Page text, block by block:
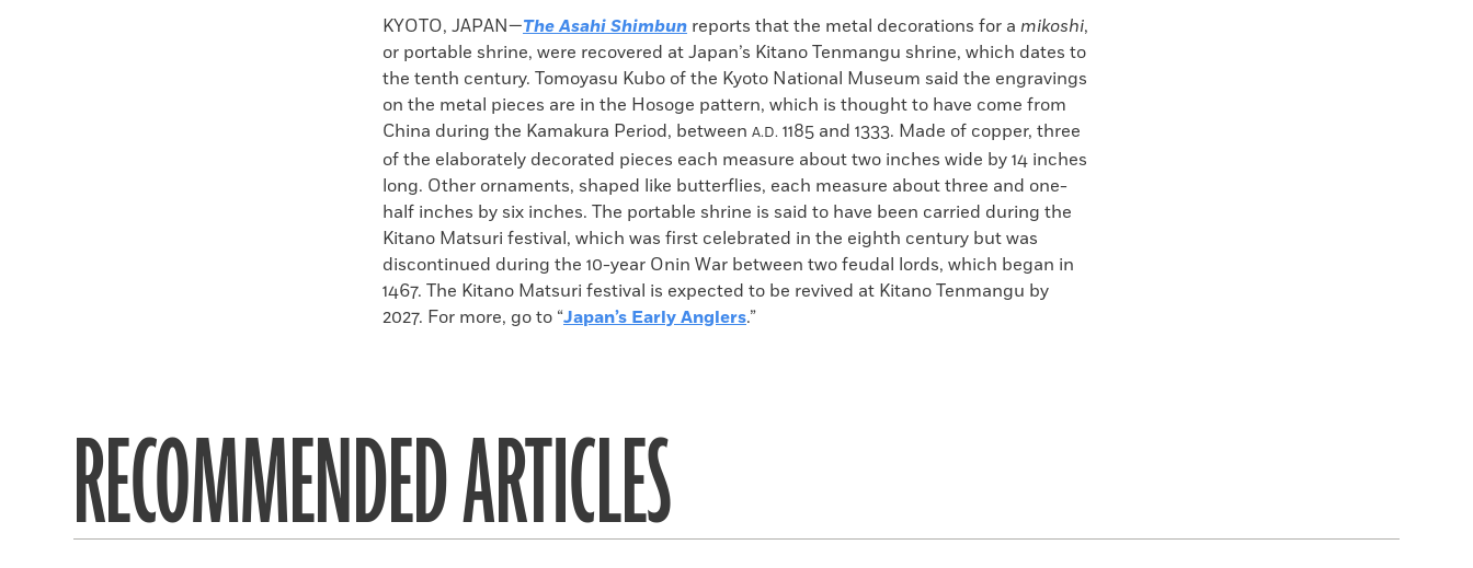
Facebook
X
Email
to
clipboard
KYOTO, JAPAN—The Asahi Shimbun reports that the metal decorations for a mikoshi,
or portable shrine, were recovered at Japan’s Kitano Tenmangu shrine, which dates to
the tenth century. Tomoyasu Kubo of the Kyoto National Museum said the engravings
on the metal pieces are in the Hosoge pattern, which is thought to have come from
China during the Kamakura Period, between A.D. 1185 and 1333. Made of copper, three
of the elaborately decorated pieces each measure about two inches wide by 14 inches
long. Other ornaments, shaped like butterflies, each measure about three and one-
half inches by six inches. The portable shrine is said to have been carried during the
Kitano Matsuri festival, which was first celebrated in the eighth century but was
discontinued during the 10-year Onin War between two feudal lords, which began in
1467. The Kitano Matsuri festival is expected to be revived at Kitano Tenmangu by
2027. For more, go to “Japan’s Early Anglers.”
RECOMMENDED ARTICLES